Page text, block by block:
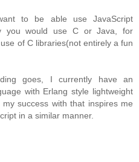
to be able use JavaScript
you would use C or Java, for
of C libraries(not entirely a fun
goes, I currently have an
with Erlang style lightweight
success with that inspires me
in a similar manner.